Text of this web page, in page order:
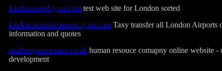
londonsorted.g-mt.com test web site for London sorted
london-transfer-airport.g-mt.com Taxy transfer all London Airports
information and quotes
mulberryassociates.co.uk human resouce comapny online website -
development